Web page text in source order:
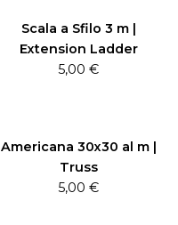
Scala a Sfilo 3 m |
Extension Ladder
5,00 €
Americana 30x30 al m |
Truss
5,00 €